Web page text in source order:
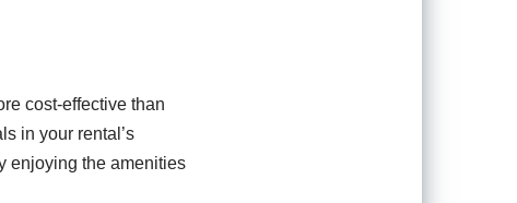
cost-effective than
in your rental’s
enjoying the amenities